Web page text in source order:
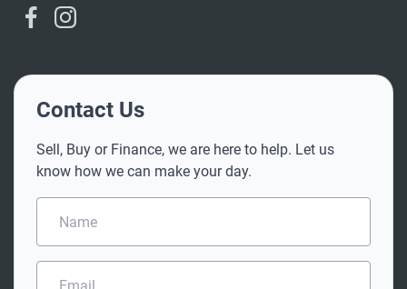
Facebook Link
Contact Us
Sell, Buy or Finance, we are here to help. Let us
know how we can make your day.
m
e